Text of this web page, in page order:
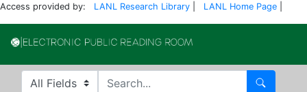
Access provided by: LANL Research Library LANL Home Page
Search in
search for Search